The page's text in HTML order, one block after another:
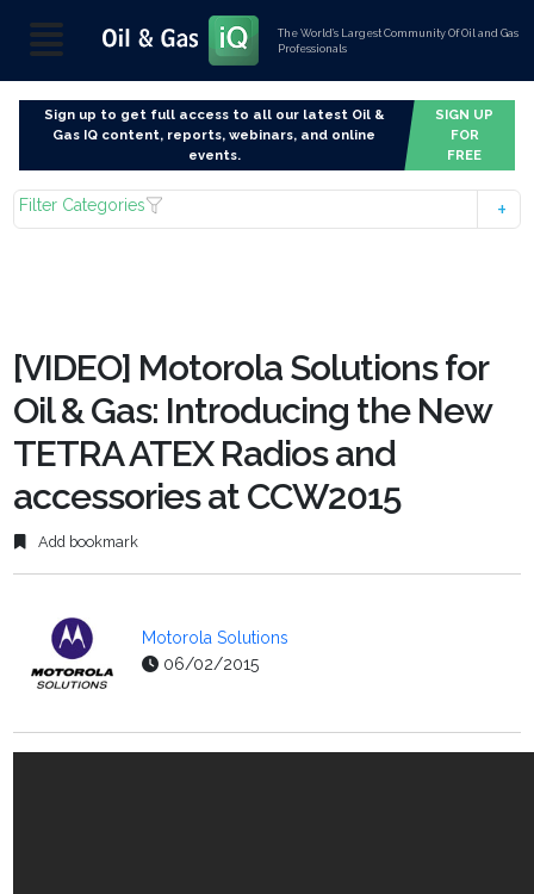
The World’s Largest Community Of Oil and Gas
Professionals
Sign up to get full access to all our latest Oil &
Gas IQ content, reports, webinars, and online
events.
SIGN UP
FOR
FREE
Filter Categories
[VIDEO] Motorola Solutions for
Oil & Gas: Introducing the New
TETRA ATEX Radios and
accessories at CCW2015
Add bookmark
Motorola Solutions
06/02/2015